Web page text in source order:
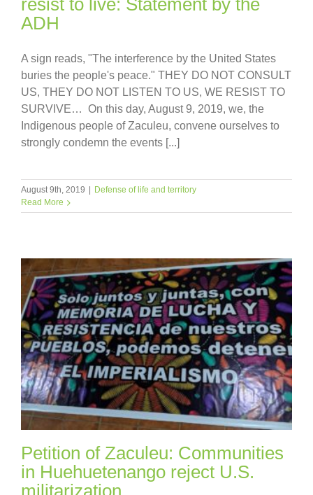
ADH
A sign reads, "The interference by the United States
buries the people's peace." THEY DO NOT CONSULT
US, THEY DO NOT LISTEN TO US, WE RESIST TO
SURVIVE… On this day, August 9, 2019, we, the
Indigenous people of Zaculeu, convene ourselves to
strongly condemn the events [...]
August 9th, 2019 | Defense of life and territory
Read More
Petition of Zaculeu: Communities
in Huehuetenango reject U.S.
militarization